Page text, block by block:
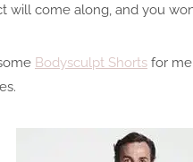
will come along, and you
Bodysculpt Shorts for